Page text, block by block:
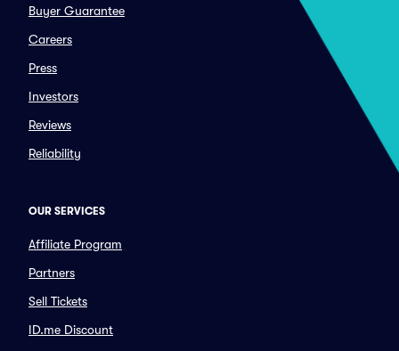
Buyer Guarantee
Careers
Press
Investors
Reviews
Reliability
OUR SERVICES
Affiliate Program
Partners
Sell Tickets
ID.me Discount